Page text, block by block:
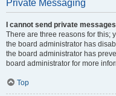
Private Messaging
I cannot send private
There are three reasons for this;
the board administrator has
the board administrator has
board administrator for more
Top